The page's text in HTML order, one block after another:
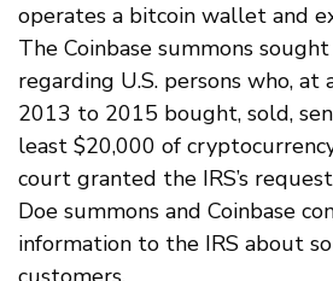
operates a bitcoin wallet and
The Coinbase summons
regarding U.S. persons who, at
2013 to 2015 bought, sold,
least $20,000 of
court granted the IRS’s
Doe summons and Coinbase
information to the IRS about